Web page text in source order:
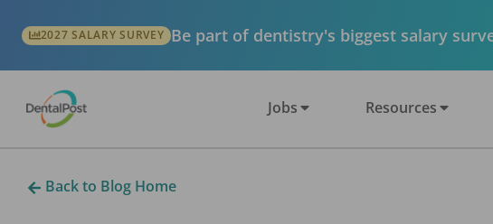
2027 SALARY SURVEY Be part of dentistry's biggest salary
Jobs Resources
Back to Blog Home